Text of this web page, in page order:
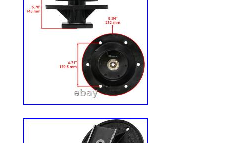
measurements to ensure’The Green
without interference. Or, go to our
You will have to search’The Green
our website. IF THIS MODEL WON’T
OUR’SLIM [HD]‘ MODEL. Guard is 20″
fit any mower chute. Trim to remove
conform to contour of mower deck
mulching attachment, Lawn Mower
OCDC, Operator Controlled Discharge
Blade Block, Grass Block.